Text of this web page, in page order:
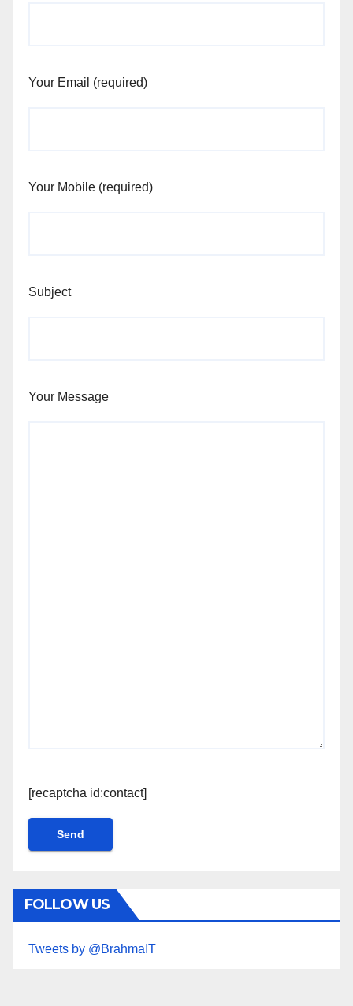
Your Email (required)
Your Mobile (required)
Subject
Your Message
[recaptcha id:contact]
FOLLOW US
Tweets by @BrahmaIT